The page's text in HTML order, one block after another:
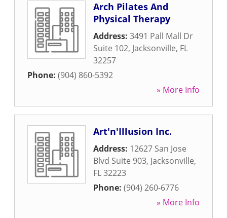
Arch Pilates And
Physical Therapy
Address: 3491 Pall Mall Dr
Suite 102, Jacksonville, FL
32257
Phone: (904) 860-5392
» More Info
Art'n'Illusion Inc.
Address: 12627 San Jose
Blvd Suite 903, Jacksonville,
FL32223
Phone: (904) 260-6776
» More Info